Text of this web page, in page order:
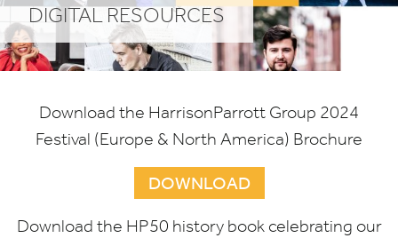
DIGITAL RESOURCES
Download the HarrisonParrott Group 2024
Festival (Europe & North America) Brochure
DOWNLOAD
Download the HP50 history book celebrating our